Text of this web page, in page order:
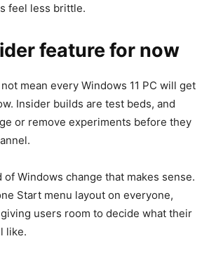
feel less brittle.
feature for now
mean every Windows 11 PC will get
Insider builds are test beds, and
or remove experiments before they
Windows change that makes sense.
Start menu layout on everyone,
users room to decide what their
like.